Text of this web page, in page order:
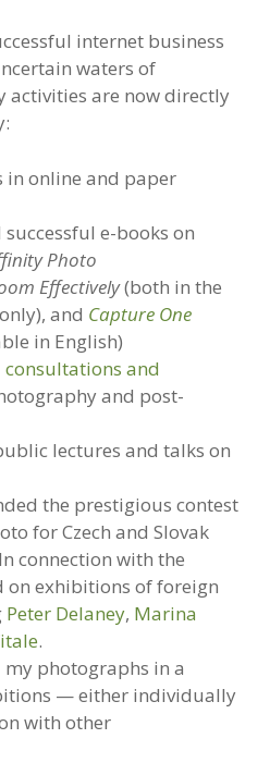
internet business
waters of
activities are now directly
in online and paper
e-books on
Photo
Effectively(both in the
and Capture One
in English)
consultations and
and post-
lectures and talks on
the prestigious contest
for Czech and Slovak
connection with the
on exhibitions of foreign
Peter Delaney, Marina
.
my photographs in a
— either individually
with other